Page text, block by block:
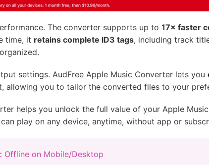
The converter supports up to 17× faster
time, it retains complete ID3 tags, including track
settings. AudFree Apple Music Converter lets you
allowing you to tailor the converted files to your
helps you unlock the full value of your Apple
play on any device, anytime, without app or
Offline on Mobile/Desktop